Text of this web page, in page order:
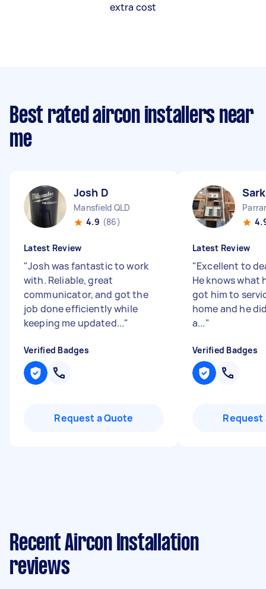
extra cost
Best rated aircon installers near
me
Josh D
Mansfield QLD
4.9 (86)
Latest Review
"Josh was fantastic to work
with. Reliable, great
communicator, and got the
job done efficiently while
keeping me updated..."
Verified Badges
Request a Quote
Latest Review
"Excellent to
He knows what
got him to
home and he
a..."
Verified Badges
Request
Recent Aircon Installation
reviews